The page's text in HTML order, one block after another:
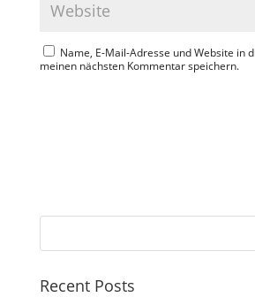
Name, E-Mail-Adresse und Website in
meinen nächsten Kommentar speichern.
Recent Posts